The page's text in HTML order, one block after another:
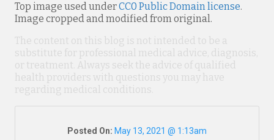
Top image used underCC0 Public Domain license.
Image cropped and modified from original.
The content on this blog is not intended to be a
substitute for professional medical advice, diagnosis,
or treatment. Always seek the advice of qualified
health providers with questions you may have
regarding medical conditions.
Posted On: May 13, 2021 @ 1:13am